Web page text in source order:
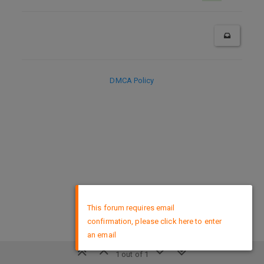
1 out of 1
DMCA Policy
This forum requires email
confirmation, please click here to enter
an email